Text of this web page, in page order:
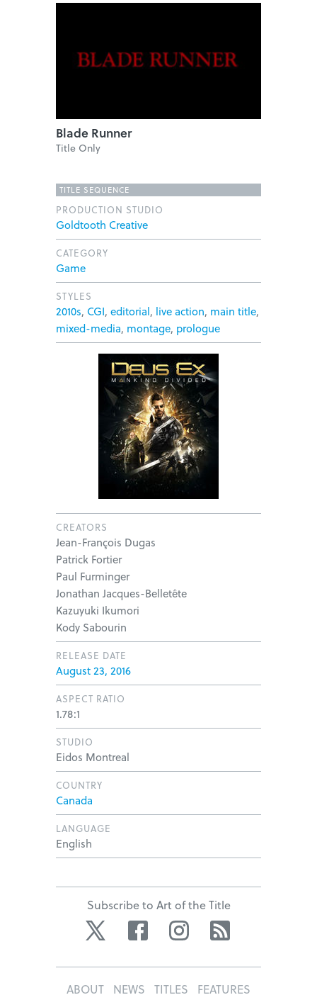
Blade Runner
Title Only
TITLE SEQUENCE
PRODUCTION STUDIO
Goldtooth Creative
CATEGORY
Game
STYLES
2010s, CGI, editorial, live action, main title,
mixed-media, montage, prologue
CREATORS
Jean-François Dugas
Patrick Fortier
Paul Furminger
Jonathan Jacques-Belletête
Kazuyuki Ikumori
Kody Sabourin
RELEASE DATE
August 23, 2016
ASPECT RATIO
1.78:1
STUDIO
Eidos Montreal
COUNTRY
Canada
LANGUAGE
English
Subscribe to Art of the Title
Twitter Facebook Instagram
ABOUT NEWS TITLES FEATURES